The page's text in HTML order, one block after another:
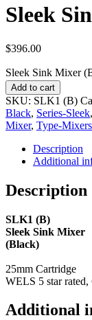
Sleek
$396.00
Sleek Sink Mixer
Add to cart
SKU: SLK1 (B)
Black, Series-Sleek,
Mixer, Type-Mixers
Description
Additional
Description
SLK1 (B)
Sleek Sink Mixer
(Black)
25mm Cartridge
WELS 5 star
Additional